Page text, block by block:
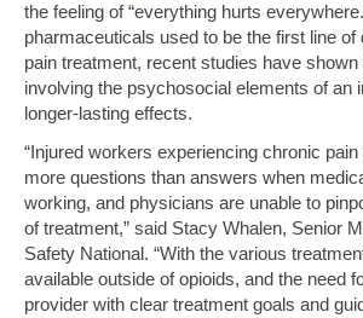
the feeling of “everything hurts
pharmaceuticals used to be the first line of
pain treatment, recent studies have
involving the psychosocial elements of an
longer-lasting effects.
“Injured workers experiencing chronic
more questions than answers when
working, and physicians are unable to
of treatment,” said Stacy Whalen, Senior
Safety National. “With the various
available outside of opioids, and the need
provider with clear treatment goals and